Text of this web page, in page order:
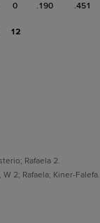
0 .190 .451
12
Rafaela 2.
W 2; Rafaela; Kiner-Falefa.